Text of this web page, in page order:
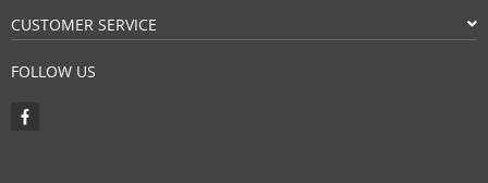
CUSTOMER SERVICE
FOLLOW US